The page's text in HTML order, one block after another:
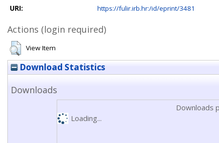
URI:
https://fulir.irb.hr:/id/eprint/3481
Actions (login required)
View Item
Download Statistics
Downloads
Downloads
Loading...